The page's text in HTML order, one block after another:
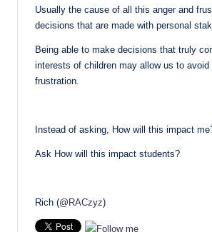
Usually the cause of all this anger and
decisions that are made with personal
Being able to make decisions that truly
interests of children may allow us to avoid
frustration.
Instead of asking, How will this impact
Ask How will this impact students?
Rich (@RACzyz)